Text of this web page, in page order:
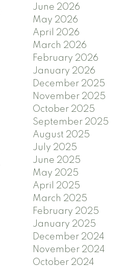
June 2026
May 2026
April 2026
March 2026
February 2026
January 2026
December 2025
November 2025
October 2025
September 2025
August 2025
July 2025
June 2025
May 2025
April 2025
March 2025
February 2025
January 2025
December 2024
November 2024
October 2024